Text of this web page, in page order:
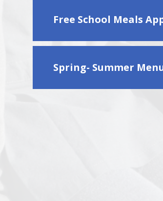
Free School Meals
Spring- Summer